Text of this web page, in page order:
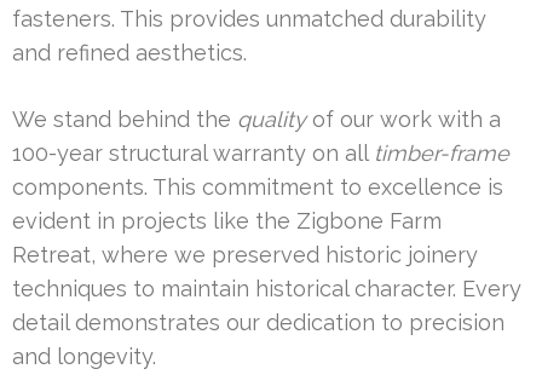
fasteners. This provides unmatched durability
and refined aesthetics.
We stand behind the qualityof our work with a
100-year structural warranty on all timber-frame
components. This commitment to excellence is
evident in projects like the Zigbone Farm
Retreat, where we preserved historic joinery
techniques to maintain historical character. Every
detail demonstrates our dedication to precision
and longevity.